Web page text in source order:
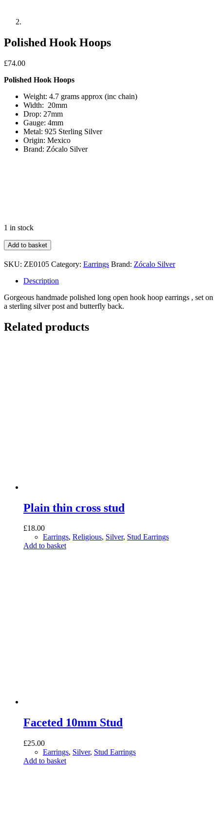
Polished Hook Hoops
£74.00
Polished Hook Hoops
Weight: 4.7 grams approx (inc chain)
Width: 20mm
Drop: 27mm
Gauge: 4mm
Metal: 925 Sterling Silver
Origin: Mexico
Brand: Zócalo Silver
1 in stock
Polished
Hook
Hoops
Add to basket
SKU: ZE0105 Category: Earrings Brand: Zócalo Silver
Description
Gorgeous handmade polished long open hook hoop earrings , set on
a sterling silver post and butterfly back.
Related products
Plain thin cross stud
£18.00
Earrings, Religious, Silver, Stud Earrings
Add to basket
Faceted 10mm Stud
£25.00
Earrings, Silver, Stud Earrings
Add to basket